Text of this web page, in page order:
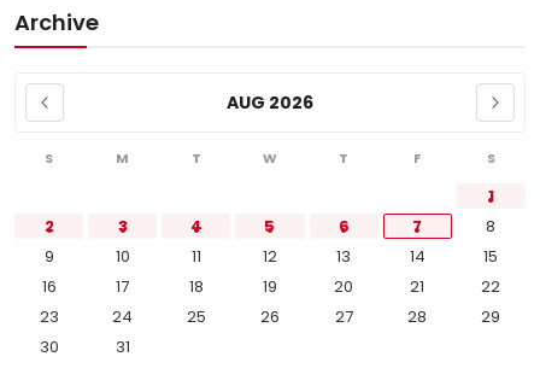
Archive
AUG 2026
S M T W T F S
1
2
3 4 5 6 7
8
9
10 11 12 13 14
15
16
17 18 19 20 21
22
23
24 25 26 27 28
29
30
31